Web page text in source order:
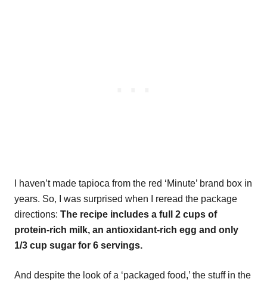
I haven’t made tapioca from the red ‘Minute’ brand box in
years. So, I was surprised when I reread the package
directions: The recipe includes a full 2 cups of
protein-rich milk, an antioxidant-rich egg and only
1/3 cup sugar for 6 servings.
And despite the look of a ‘packaged food,’ the stuff in the